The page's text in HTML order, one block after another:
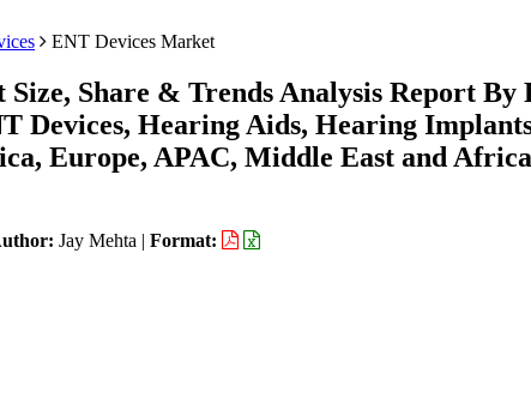
ENT Devices Market
Share & Trends Analysis Report
Devices, Hearing Aids, Hearing
Europe, APAC, Middle East and
Jay Mehta | Format: